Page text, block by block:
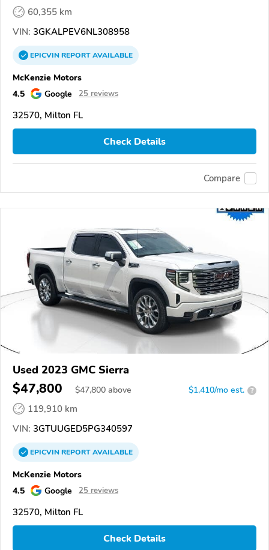
60,355 km
VIN: 3GKALPEV6NL308958
EPICVINREPORTAVAILABLE
McKenzie Motors
4.5
Google 25 reviews
32570, Milton FL
Check Details
Compare
Used 2023 GMC Sierra
$47,800 $47,800 above $1,410/mo est. ?
119,910 km
VIN: 3GTUUGED5PG340597
EPICVINREPORTAVAILABLE
McKenzie Motors
4.5
Google 25 reviews
32570, Milton FL
Check Details